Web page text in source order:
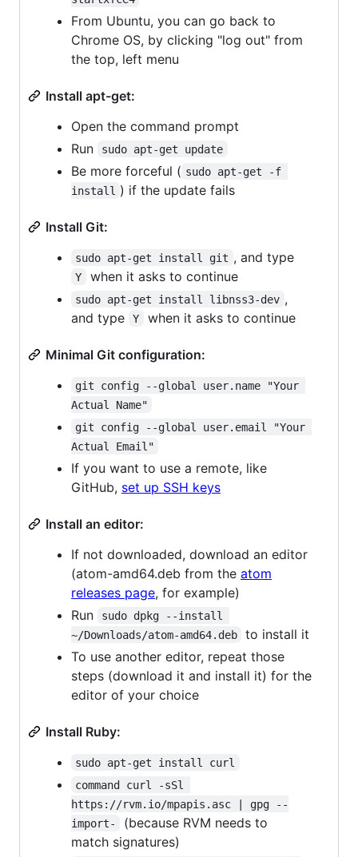
From Ubuntu, you can go back to
Chrome OS, by clicking "log out" from
the top, left menu
Install apt-get:
Open the command prompt
Run
sudo apt-get update
Be more forceful ( sudo apt-get -f
install ) if the update fails
Install Git:
sudo apt-get install git , and type
Y when it asks to continue
sudo apt-get install libnss3-dev ,
and type
Y when it asks to continue
Minimal Git configuration:
git config --global user.name "Your
Actual Name"
git config --global user.email "Your
Actual Email"
If you want to use a remote, like
GitHub, set up SSH keys
Install an editor:
If not downloaded, download an editor
(atom-amd64.deb from the atom
releases page, for example)
Run
sudo dpkg --install
~/Downloads/atom-amd64.deb
to install it
To use another editor, repeat those
steps (download it and install it) for the
editor of your choice
Install Ruby:
sudo apt-get install curl
command curl -sSl
https://rvm.io/mpapis.asc | gpg --
import-
(because RVM needs to
match signatures)